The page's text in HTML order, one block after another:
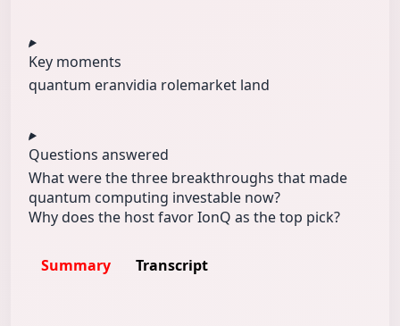
Key moments
quantum eranvidia rolemarket land
Questions answered
What were the three breakthroughs that made
quantum computing investable now?
Why does the host favor IonQ as the top pick?
Summary Transcript